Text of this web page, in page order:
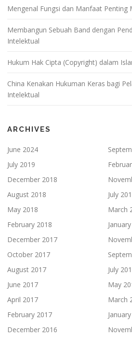
Mengenal Fungsi dan Manfaat Penting
Membangun Sebuah Band dengan
Intelektual
Hukum Hak Cipta (Copyright) dalam
China Kenakan Hukuman Keras bagi
Intelektual
ARCHIVES
June 2024
July 2019
December 2018
August 2018
July
May 2018
March
February 2018
December 2017
October 2017
August 2017
July
June 2017
May
April 2017
March
February 2017
December 2016